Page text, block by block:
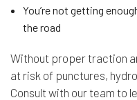
You’re not getting
the road
Without proper traction
at risk of punctures,
Consult with our team to